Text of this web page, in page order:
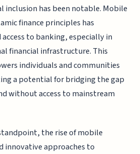
inclusion has been notable. Mobile
finance principles has
to banking, especially in
financial infrastructure. This
individuals and communities
a potential for bridging the gap
without access to mainstream
the rise of mobile
innovative approaches to